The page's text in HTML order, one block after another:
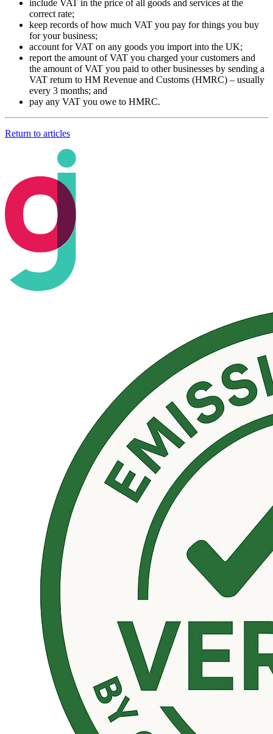
include VAT in the price of all goods and services at the
correct rate;
keep records of how much VAT you pay for things you buy
for your business;
account for VAT on any goods you import into the UK;
report the amount of VAT you charged your customers and
the amount of VAT you paid to other businesses by sending a
VAT return to HM Revenue and Customs (HMRC) – usually
every 3 months; and
pay any VAT you owe to HMRC.
Return to articles